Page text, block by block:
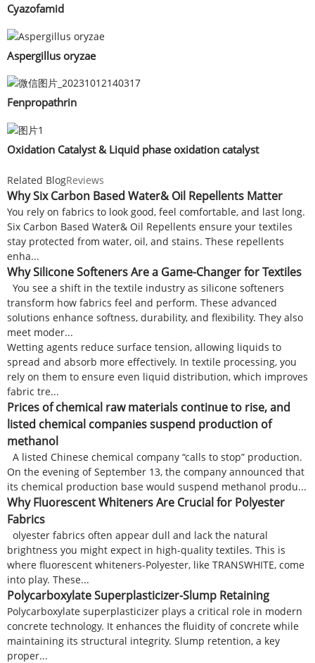
Cyazofamid
Aspergillus oryzae
Fenpropathrin
Oxidation Catalyst & Liquid phase oxidation catalyst
Related BlogReviews
Why Six Carbon Based Water& Oil Repellents Matter
You rely on fabrics to look good, feel comfortable, and last long.
Six Carbon Based Water& Oil Repellents ensure your textiles
stay protected from water, oil, and stains. These repellents
enha...
Why Silicone Softeners Are a Game-Changer for Textiles
You see a shift in the textile industry as silicone softeners
transform how fabrics feel and perform. These advanced
solutions enhance softness, durability, and flexibility. They also
meet moder...
Wetting agents reduce surface tension, allowing liquids to
spread and absorb more effectively. In textile processing, you
rely on them to ensure even liquid distribution, which improves
fabric tre...
Prices of chemical raw materials continue to rise, and
listed chemical companies suspend production of
methanol
A listed Chinese chemical company “calls to stop” production.
On the evening of September 13, the company announced that
its chemical production base would suspend methanol produ...
Why Fluorescent Whiteners Are Crucial for Polyester
Fabrics
olyester fabrics often appear dull and lack the natural
brightness you might expect in high-quality textiles. This is
where fluorescent whiteners-Polyester, like TRANSWHITE, come
into play. These...
Polycarboxylate Superplasticizer-Slump Retaining
Polycarboxylate superplasticizer plays a critical role in modern
concrete technology. It enhances the fluidity of concrete while
maintaining its structural integrity. Slump retention, a key
proper...